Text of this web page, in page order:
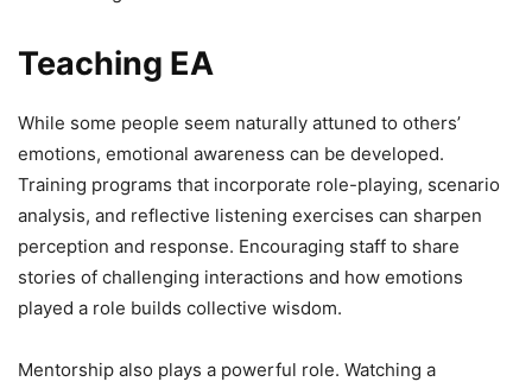
Teaching EA
While some people seem naturally attuned to others’
emotions, emotional awareness can be developed.
Training programs that incorporate role-playing, scenario
analysis, and reflective listening exercises can sharpen
perception and response. Encouraging staff to share
stories of challenging interactions and how emotions
played a role builds collective wisdom.
Mentorship also plays a powerful role. Watching a